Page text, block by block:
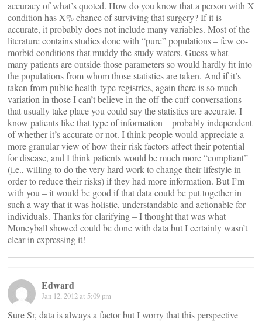
accuracy of what’s quoted. How do you know that a person with X
condition has X% chance of surviving that surgery? If it is
accurate, it probably does not include many variables. Most of the
literature contains studies done with “pure” populations – few co-
morbid conditions that muddy the study waters. Guess what –
many patients are outside those parameters so would hardly fit into
the populations from whom those statistics are taken. And if it’s
taken from public health-type registries, again there is so much
variation in those I can’t believe in the off the cuff conversations
that usually take place you could say the statistics are accurate. I
know patients like that type of information – probably independent
of whether it’s accurate or not. I think people would appreciate a
more granular view of how their risk factors affect their potential
for disease, and I think patients would be much more “compliant”
(i.e., willing to do the very hard work to change their lifestyle in
order to reduce their risks) if they had more information. But I’m
with you – it would be good if that data could be put together in
such a way that it was holistic, understandable and actionable for
individuals. Thanks for clarifying – I thought that was what
Moneyball showed could be done with data but I certainly wasn’t
clear in expressing it!
Edward
Jan 12, 2012 at 5:09 pm
Sure Sr, data is always a factor but I worry that this perspective